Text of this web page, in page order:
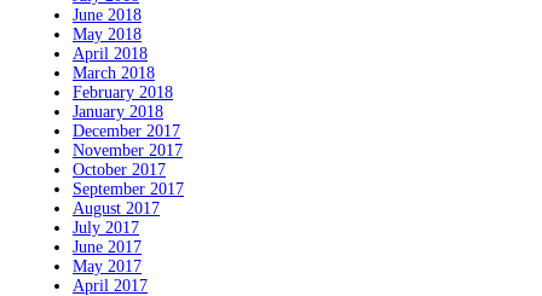
June 2018
May 2018
April 2018
March 2018
February 2018
January 2018
December 2017
November 2017
October 2017
September 2017
August 2017
July 2017
June 2017
May 2017
April 2017